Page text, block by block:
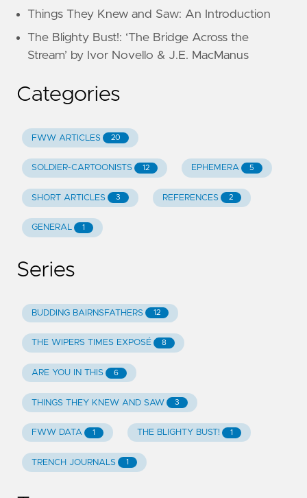
Things They Knew and Saw: An Introduction
The Blighty Bust!: ‘The Bridge Across the
Stream’ by Ivor Novello & J.E. MacManus
Categories
FWW ARTICLES 20
SOLDIER-CARTOONISTS 12 EPHEMERA 5
SHORT ARTICLES 3 REFERENCES 2
GENERAL 1
Series
BUDDING BAIRNSFATHERS 12
THE WIPERS TIMES EXPOSÉ 8
ARE YOU IN THIS 6
THINGS THEY KNEW AND SAW 3
FWW DATA 1 THE BLIGHTY BUST! 1
TRENCH JOURNALS 1